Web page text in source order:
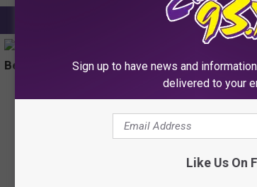
Sign up to have news and
delivered to your
Like Us On